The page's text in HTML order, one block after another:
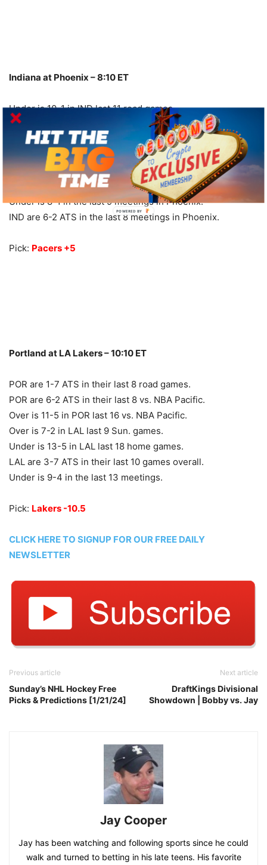
Indiana at Phoenix – 8:10 ET
Under is 10-1 in IND last 11 road games.
IND are 10-3-1 ATS in their last 14 games overall.
IND are 6-2 ATS in their last 8 road games.
PHO are 6-1-1 ATS in their last 8 vs. NBA Central.
PHO are 2-9 ATS in their last 11 home games.
Over is 10-3-1 in PHO last 14 Sun. games.
Under is 8-1 in the last 9 meetings in Phoenix.
IND are 6-2 ATS in the last 8 meetings in Phoenix.
Pick: Pacers +5
Portland at LA Lakers – 10:10 ET
POR are 1-7 ATS in their last 8 road games.
POR are 6-2 ATS in their last 8 vs. NBA Pacific.
Over is 11-5 in POR last 16 vs. NBA Pacific.
Over is 7-2 in LAL last 9 Sun. games.
Under is 13-5 in LAL last 18 home games.
LAL are 3-7 ATS in their last 10 games overall.
Under is 9-4 in the last 13 meetings.
Pick: Lakers -10.5
CLICK HERE TO SIGNUP FOR OUR FREE DAILY
NEWSLETTER
Previous article
Sunday’s NHL Hockey Free
Picks & Predictions [1/21/24]
Next article
DraftKings Divisional
Showdown | Bobby vs. Jay
Jay Cooper
Jay has been watching and following sports since he could
walk and turned to betting in his late teens. His favorite
POWERED BY